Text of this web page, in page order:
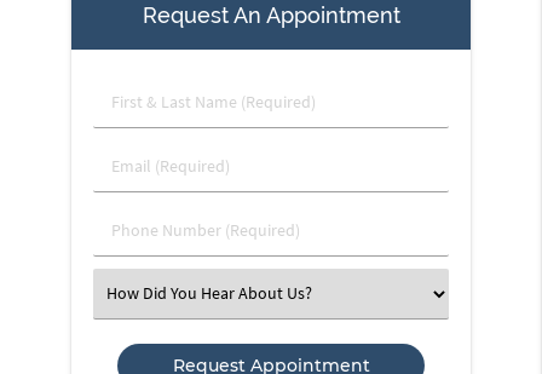
Request An Appointment
First
&
Name
Email
(Required)
Phone
Number
Select
an
Option